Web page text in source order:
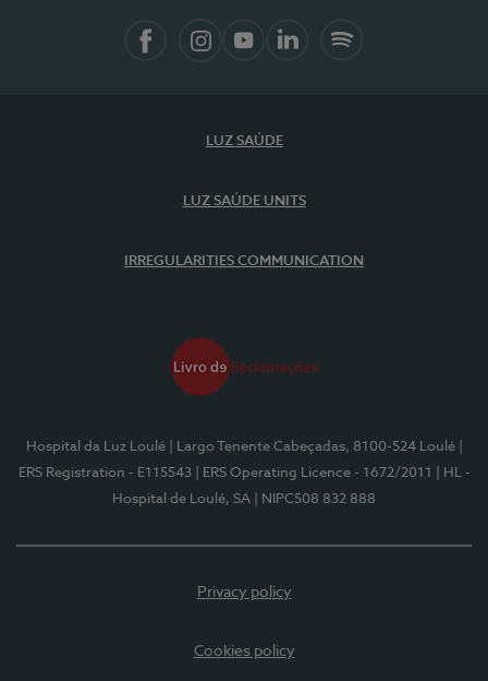
LUZ SAÚDE
LUZ SAÚDE UNITS
IRREGULARITIES COMMUNICATION
Hospital da Luz Loulé | Largo Tenente Cabeçadas, 8100-524 Loulé
ERS Registration - E115543
| ERS Operating Licence - 1672/2011
| HL -
Hospital de Loulé, SA
| NIPC508 832 888
Privacy policy
Cookies policy